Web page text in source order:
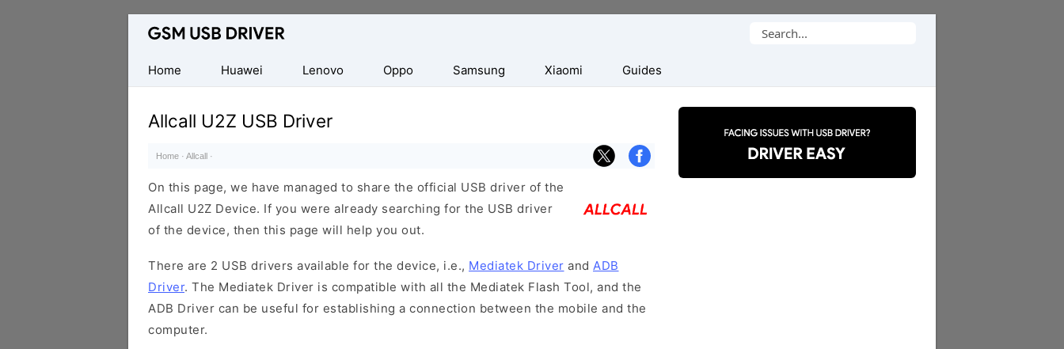
Database
Mobile
USB
Drivers
Search
Home
Huawei Lenovo Oppo Samsung Xiaomi Guides
Allcall U2Z USB Driver
Home · Allcall ·
On this page, we have managed to share the official USB driver of the
Allcall U2Z Device. If you were already searching for the USB driver
of the device, then this page will help you out.
There are 2 USB drivers available for the device, i.e., Mediatek Driver and ADB
Driver. The Mediatek Driver is compatible with all the Mediatek Flash Tool, and the
ADB Driver can be useful for establishing a connection between the mobile and the
computer.